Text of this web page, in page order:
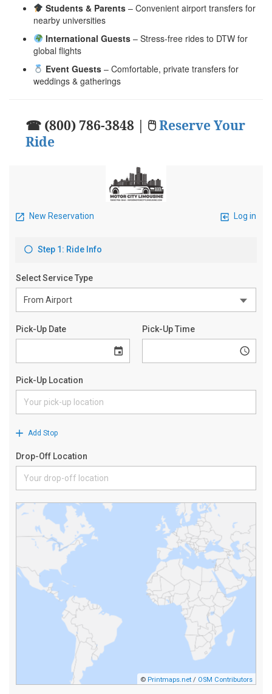
Students & Parents– Convenient airport transfers for
nearby universities
International Guests– Stress-free rides to DTW for
global flights
Event Guests– Comfortable, private transfers for
weddings & gatherings
☎ (800) 786-3848 | 🖱Reserve Your
Ride